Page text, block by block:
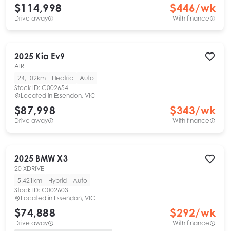
$114,998
Drive away
$446/wk
With finance
2025 Kia Ev9
AIR
24,102km
Electric
Auto
Stock ID: C002654
Located in Essendon, VIC
$87,998
Drive away
$343/wk
With finance
2025 BMW X3
20 XDRIVE
5,421km
Hybrid
Auto
Stock ID: C002603
Located in Essendon, VIC
$74,888
Drive away
$292/wk
With finance